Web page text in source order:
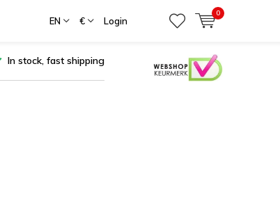
EN € Login
0
In stock, fast shipping